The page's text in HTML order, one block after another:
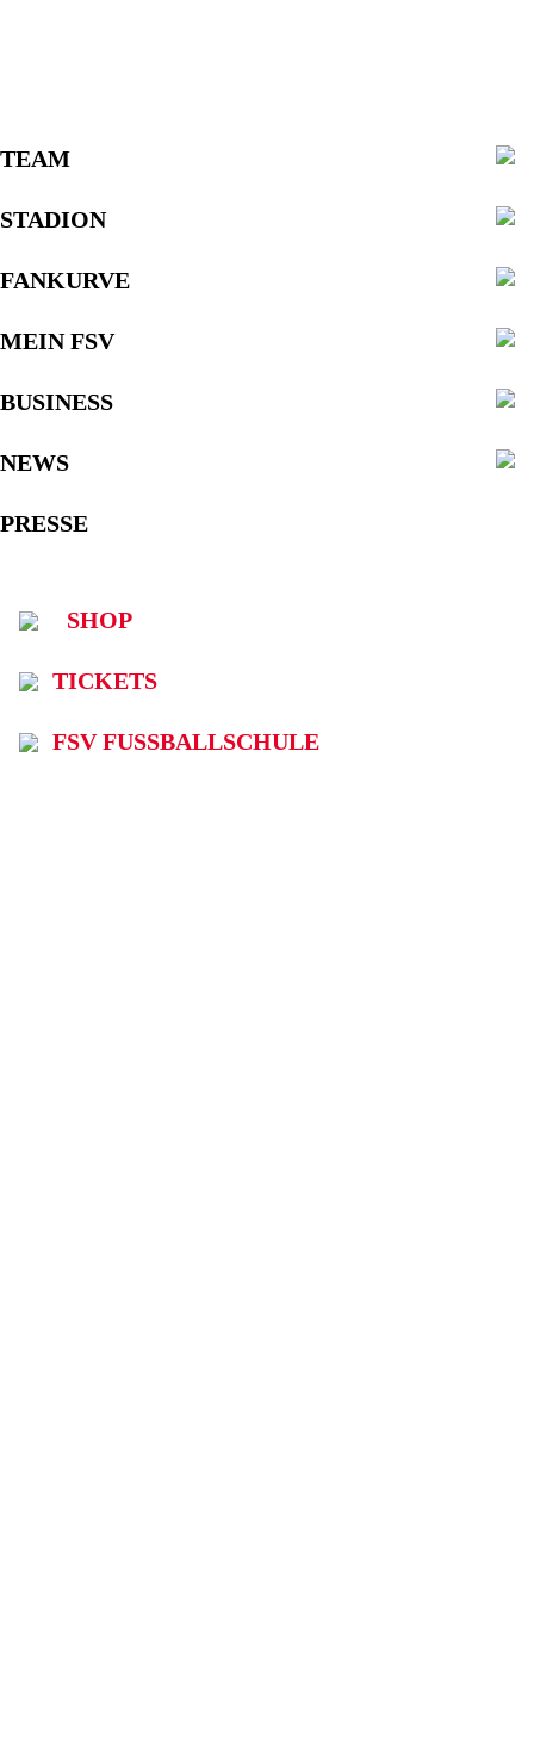
TEAM
STADION
FANKURVE
MEIN FSV
BUSINESS
NEWS
PRESSE
SHOP
TICKETS
FSV FUSSBALLSCHULE